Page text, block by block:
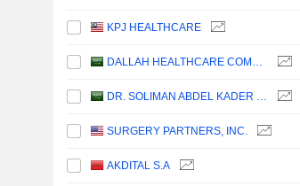
KPJ HEALTHCARE
DALLAH HEALTHCARE COMPANY
DR. SOLIMAN ABDEL KADER FAKEEH HOSPITAL COMPANY
SURGERY PARTNERS, INC.
AKDITAL S.A